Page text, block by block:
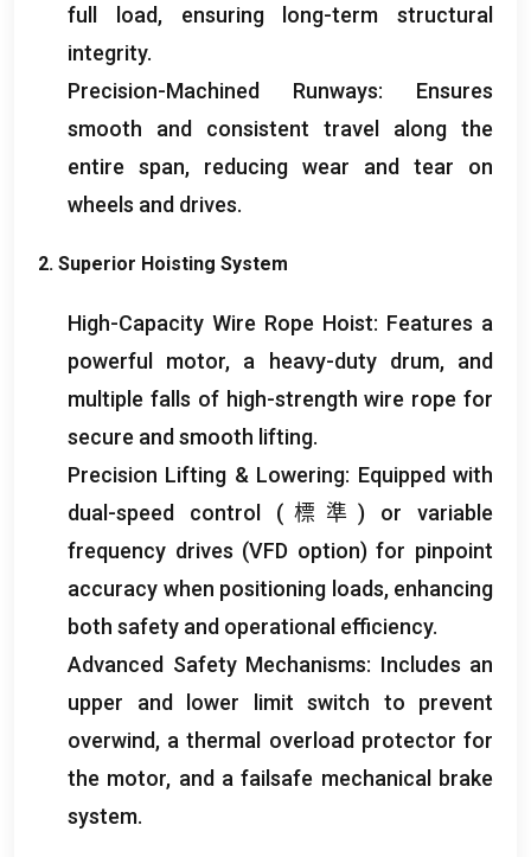
full load, ensuring long-term structural
integrity.
Precision-Machined Runways: Ensures
smooth and consistent travel along the
entire span, reducing wear and tear on
wheels and drives.
2. Superior Hoisting System
High-Capacity Wire Rope Hoist: Features a
powerful motor, a heavy-duty drum, and
multiple falls of high-strength wire rope for
secure and smooth lifting.
Precision Lifting & Lowering: Equipped with
dual-speed control
(標準) or variable
frequency drives (VFD option)for pinpoint
accuracy when positioning loads, enhancing
both safety and operational efficiency.
Advanced Safety Mechanisms: Includes an
upper and lower limit switch to prevent
overwind, a thermal overload protector for
the motor, and a failsafe mechanical brake
system.